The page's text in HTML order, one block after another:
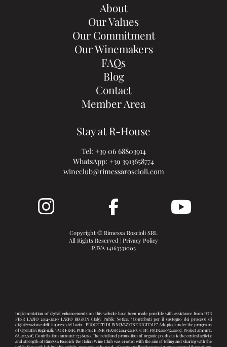
About
Our Values
Our Commitment
Our Winemakers
FAQs
Blog
Contact
Member Area
Stay at R-House
Tel: +39 06 68803914
WhatsApp: +39 3913658774
wineclub@rimessaroscioli.com
Copyright © Rimessa Roscioli SRL
All Rights Reserved | Privacy Policy
P.IVA 14163331003
Implementation of digital enhancements on this website have been made possible with assistance from POR
FESR LAZIO 2014-2020 LAZIO REGION (Italy). Public Notice: “Contributi per il sostegno dei processi di
digitalizzazione delle imprese del Lazio - PROGETTI DI INNOVAZIONE DIGITALE”. Adopted under the programs
of Operativi Regionali: "POR FESR, POR FSE E PSR FEASR 2014-2020". CUP: F83D20003540007, Project amount:
68.402,50€, Contribution amount: 27.361,00. The retail and promotion of organic products is the central activity
and strength of Rimessa Roscioli: the Italian Wine Club was created with the aim of telling and sharing with the